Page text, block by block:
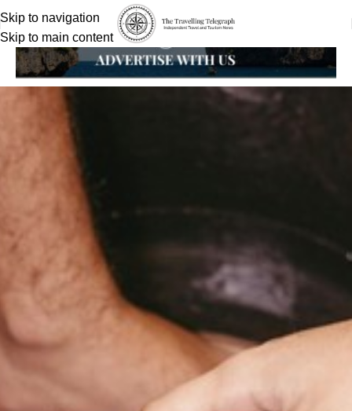
Skip to navigation
Skip to main content